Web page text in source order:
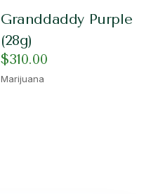
Granddaddy Purple
(28g)
$310.00
Marijuana